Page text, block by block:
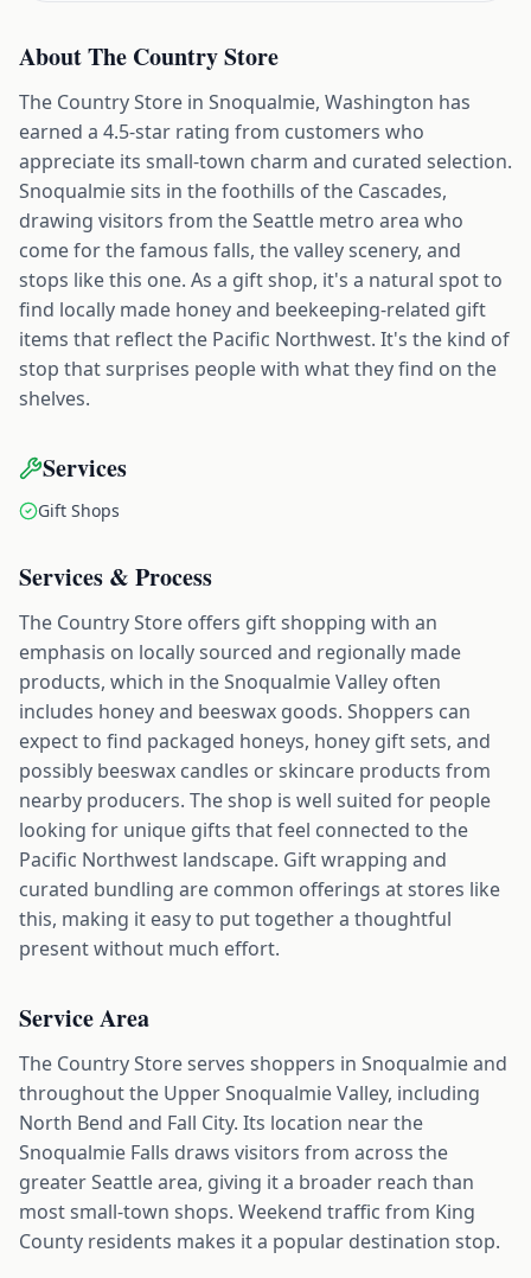
AboutThe Country Store
The Country Store in Snoqualmie, Washington has
earned a 4.5-star rating from customers who
appreciate its small-town charm and curated selection.
Snoqualmie sits in the foothills of the Cascades,
drawing visitors from the Seattle metro area who
come for the famous falls, the valley scenery, and
stops like this one. As a gift shop, it's a natural spot to
find locally made honey and beekeeping-related gift
items that reflect the Pacific Northwest. It's the kind of
stop that surprises people with what they find on the
shelves.
Services
Gift Shops
Services & Process
The Country Store offers gift shopping with an
emphasis on locally sourced and regionally made
products, which in the Snoqualmie Valley often
includes honey and beeswax goods. Shoppers can
expect to find packaged honeys, honey gift sets, and
possibly beeswax candles or skincare products from
nearby producers. The shop is well suited for people
looking for unique gifts that feel connected to the
Pacific Northwest landscape. Gift wrapping and
curated bundling are common offerings at stores like
this, making it easy to put together a thoughtful
present without much effort.
Service Area
The Country Store serves shoppers in Snoqualmie and
throughout the Upper Snoqualmie Valley, including
North Bend and Fall City. Its location near the
Snoqualmie Falls draws visitors from across the
greater Seattle area, giving it a broader reach than
most small-town shops. Weekend traffic from King
County residents makes it a popular destination stop.